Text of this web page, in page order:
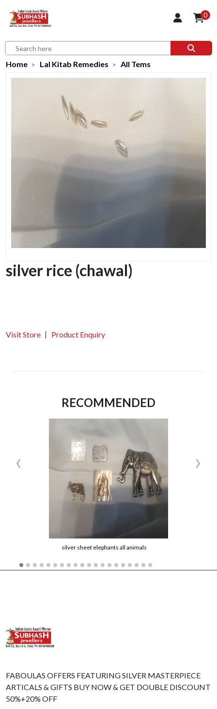
0
Home Lal Kitab Remedies All Tems
silver rice (chawal)
Visit Store Product Enquiry
RECOMMENDED
silver sheet elephants all animals
‹ ›
FABOULAS OFFERS FEATURING SILVER MASTERPIECE
ARTICALS & GIFTS BUY NOW & GET DOUBLE DISCOUNT
50%+20% OFF